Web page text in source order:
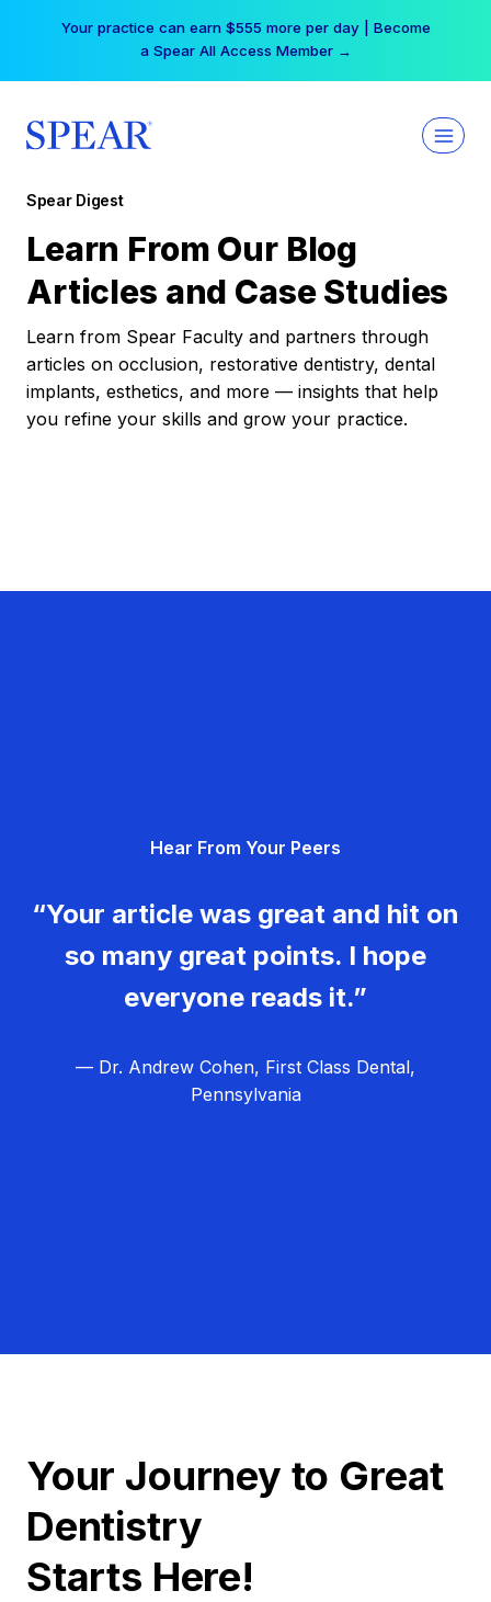
Your practice can earn $555 more per day | Become
a Spear All Access Member →
Spear Digest
Learn From Our Blog
Articles and Case Studies
Learn from Spear Faculty and partners through
articles on occlusion, restorative dentistry, dental
implants, esthetics, and more — insights that help
you refine your skills and grow your practice.
Hear From Your Peers
“Your article was great and hit on
so many great points. I hope
everyone reads it.”
— Dr. Andrew Cohen, First Class Dental,
Pennsylvania
Your Journey to Great
Dentistry
Starts Here!